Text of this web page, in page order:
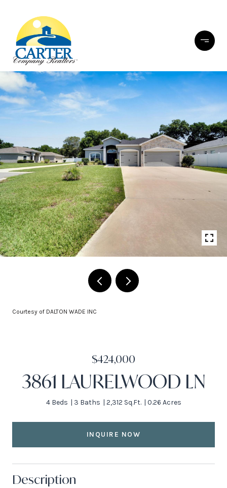
Courtesy of DALTON WADE INC
$424,000
3861 LAURELWOOD LN
4 Beds 3 Baths 2,312 Sq.Ft. 0.26 Acres
INQUIRE NOW
Description